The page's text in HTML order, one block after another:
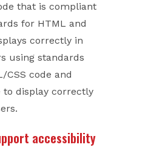
that is compliant
for HTML and
correctly in
using standards
code and
display correctly
accessibility